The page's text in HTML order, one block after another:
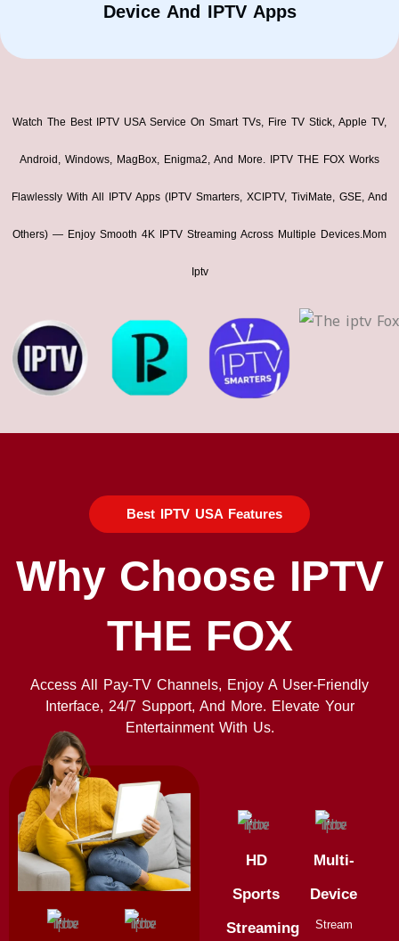
Device And IPTV Apps
Watch The Best IPTV USA Service On Smart TVs, Fire TV Stick, Apple TV,
Android, Windows, MagBox, Enigma2, And More. IPTV THE FOX Works
Flawlessly With All IPTV Apps (IPTV Smarters, XCIPTV, TiviMate, GSE, And
Others) — Enjoy Smooth 4K IPTV Streaming Across Multiple Devices.mom
Iptv​
Best IPTV USA Features
Why Choose IPTV
THE FOX
Access All Pay-TV Channels, Enjoy A User-Friendly
Interface, 24/7 Support, And More. Elevate Your
Entertainment With Us.
HD
Sports
Streaming
Multi-
Device
Stream